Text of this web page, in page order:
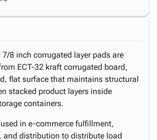
7/8 inch corrugated layer pads are
ECT-32 kraft corrugated board,
flat surface that maintains structural
stacked product layers inside
containers.
in e-commerce fulfillment,
and distribution to distribute load